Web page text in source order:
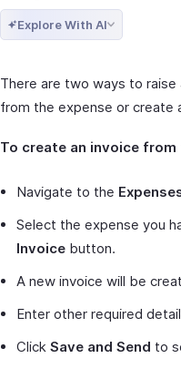
Explore With AI
There are two ways to
from the expense or create
To create an invoice from
Navigate to the
Select the expense you
Invoice button.
A new invoice will be
Enter other required
Click Save and Send to